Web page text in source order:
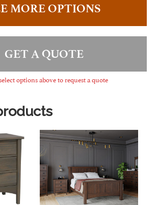
MORE OPTIONS
GET A QUOTE
options above to request a quote